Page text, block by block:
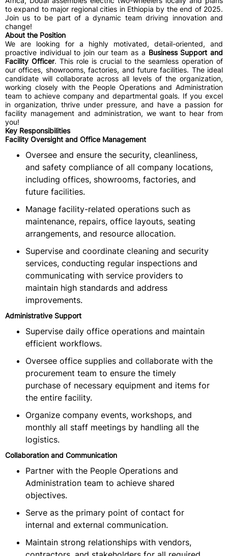
to expand to major regional cities in Ethiopia by the end of 2025.
Join us to be part of a dynamic team driving innovation and
change!
About the Position
We are looking for a highly motivated, detail-oriented, and
proactive individual to join our team as a Business Support and
Facility Officer. This role is crucial to the seamless operation of
our offices, showrooms, factories, and future facilities. The ideal
candidate will collaborate across all levels of the organization,
working closely with the People Operations and Administration
team to achieve company and departmental goals. If you excel
in organization, thrive under pressure, and have a passion for
facility management and administration, we want to hear from
you!
Key Responsibilities
Facility Oversight and Office Management
Oversee and ensure the security, cleanliness,
and safety compliance of all company locations,
including offices, showrooms, factories, and
future facilities.
Manage facility-related operations such as
maintenance, repairs, office layouts, seating
arrangements, and resource allocation.
Supervise and coordinate cleaning and security
services, conducting regular inspections and
communicating with service providers to
maintain high standards and address
improvements.
Administrative Support
Supervise daily office operations and maintain
efficient workflows.
Oversee office supplies and collaborate with the
procurement team to ensure the timely
purchase of necessary equipment and items for
the entire facility.
Organize company events, workshops, and
monthly all staff meetings by handling all the
logistics.
Collaboration and Communication
Partner with the People Operations and
Administration team to achieve shared
objectives.
Serve as the primary point of contact for
internal and external communication.
Maintain strong relationships with vendors,